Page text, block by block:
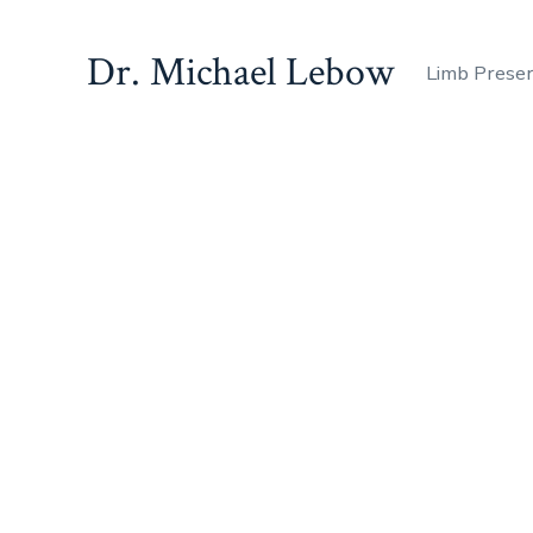
Dr. Michael Lebow Limb